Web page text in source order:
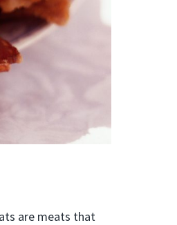
are meats that